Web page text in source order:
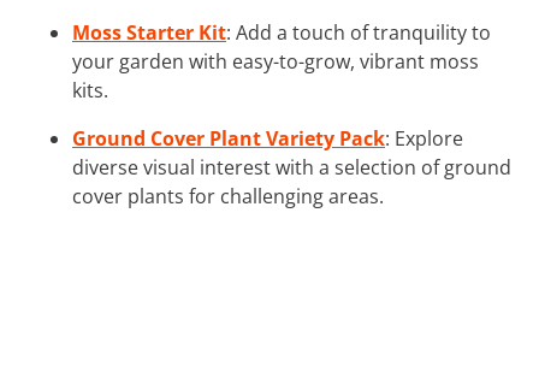
Moss Starter Kit: Add a touch of tranquility to
your garden with easy-to-grow, vibrant moss
kits.
Ground Cover Plant Variety Pack: Explore
diverse visual interest with a selection of ground
cover plants for challenging areas.